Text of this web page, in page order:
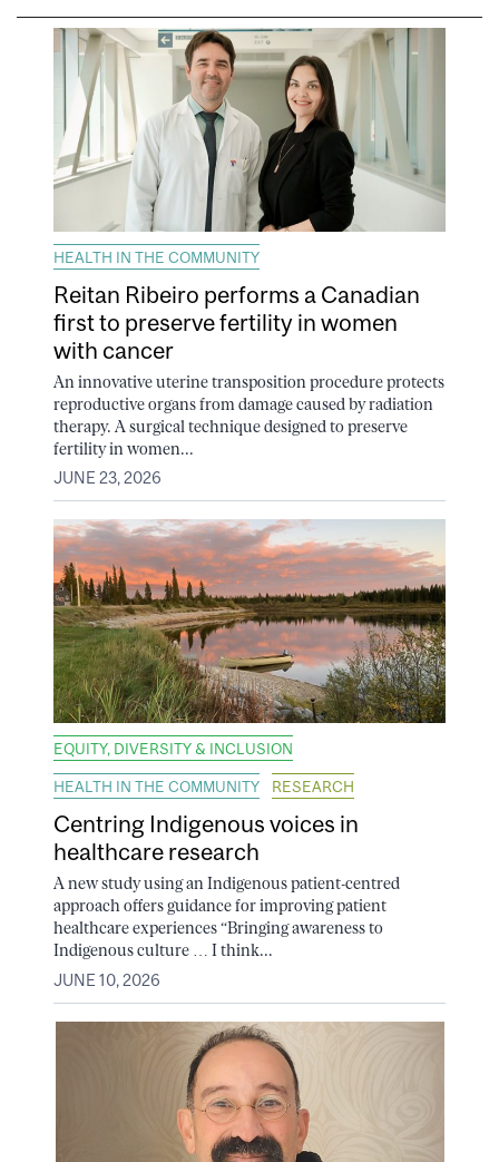
HEALTH IN THE COMMUNITY
Reitan Ribeiro performs a Canadian
first to preserve fertility in women
with cancer
An innovative uterine transposition procedure protects
reproductive organs from damage caused by radiation
therapy. A surgical technique designed to preserve
fertility in women...
JUNE 23, 2026
EQUITY, DIVERSITY & INCLUSION
HEALTH IN THE COMMUNITY RESEARCH
Centring Indigenous voices in
healthcare research
A new study using an Indigenous patient-centred
approach offers guidance for improving patient
healthcare experiences “Bringing awareness to
Indigenous culture … I think...
JUNE 10, 2026